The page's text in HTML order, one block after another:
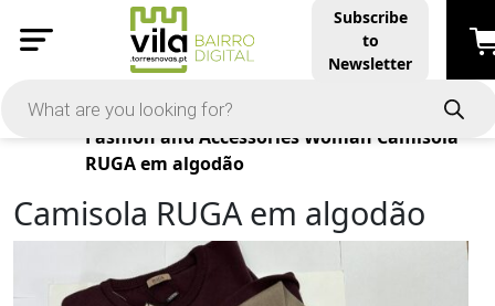
Subscribe
to
Newsletter
Products
Fashion and Accessories Woman Camisola
RUGA em algodão
Camisola RUGA em algodão